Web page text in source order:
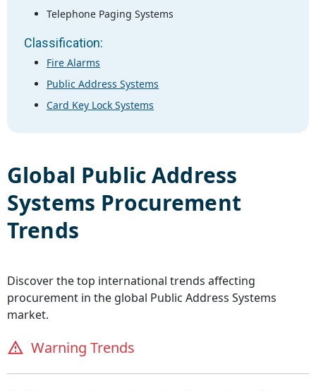
Telephone Paging Systems
Classification:
Fire Alarms
Public Address Systems
Card Key Lock Systems
Global Public Address
Systems Procurement
Trends
Discover the top international trends affecting
procurement in the global Public Address Systems
market.
Warning Trends